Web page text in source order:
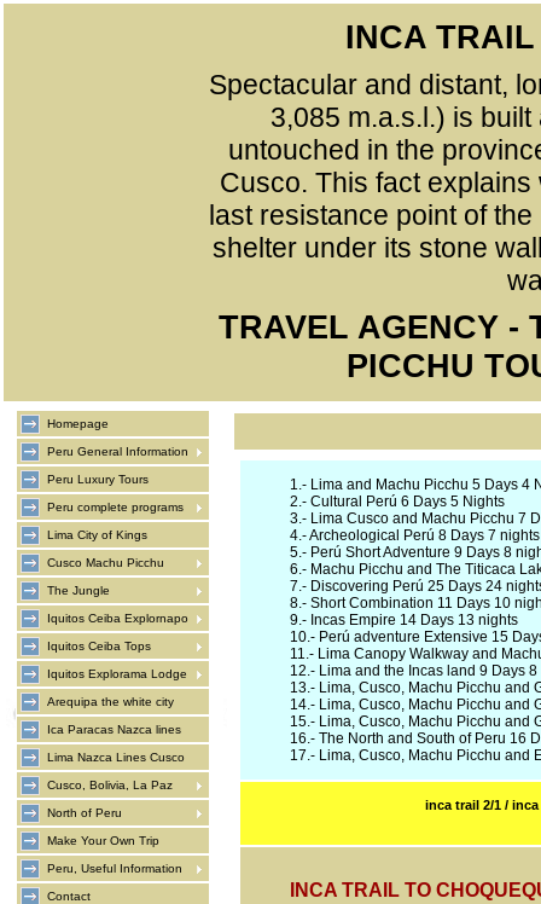
INCA
Spectacular and distant,
3,085 m.a.s.l.) is
untouched in the
Cusco. This fact
last resistance point of
shelter under its stone
TRAVEL AGENCY -
PICCHU
Homepage
Peru General Information
Peru Luxury Tours
Peru complete programs
Lima City of Kings
Cusco Machu Picchu
The Jungle
Iquitos Ceiba Explornapo
Iquitos Ceiba Tops
Iquitos Explorama Lodge
Arequipa the white city
Ica Paracas Nazca lines
Lima Nazca Lines Cusco
Cusco, Bolivia, La Paz
North of Peru
Make Your Own Trip
Peru, Useful Information
Contact
1.- Lima and Machu Picchu 5 Days 4
2.- Cultural Perú 6 Days 5 Nights
3.- Lima Cusco and Machu Picchu 7
4.-Archeological Perú 8 Days 7 nights
5.- Perú Short Adventure 9 Days 8
6.- Machu Picchu and The Titicaca
7.- Discovering Perú 25 Days 24
8.- Short Combination 11 Days 10
9.- Incas Empire 14 Days 13 nights
10.- Perú adventure Extensive 15
11.- Lima Canopy Walkway and
12.- Lima and the Incas land 9 Days
13.- Lima, Cusco, Machu Picchu and
14.- Lima, Cusco, Machu Picchu and
15.- Lima, Cusco, Machu Picchu and
16.- The North and South of Peru 16
17.- Lima, Cusco, Machu Picchu and
inca trail 2/1/ inca
INCA TRAIL TO